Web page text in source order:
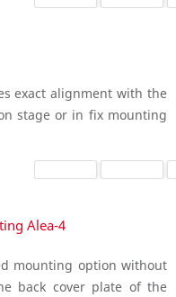
exact alignment with the
stage or in fix mounting
Alea-4
mounting option without
back cover plate of the